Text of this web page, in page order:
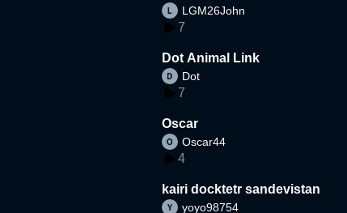
LGM26John
7
Dot Animal Link
Dot
7
Oscar
Oscar44
4
kairi docktetr sandevistan
yoyo98754